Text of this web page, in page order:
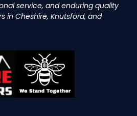
service, and enduring quality
in Cheshire, Knutsford, and